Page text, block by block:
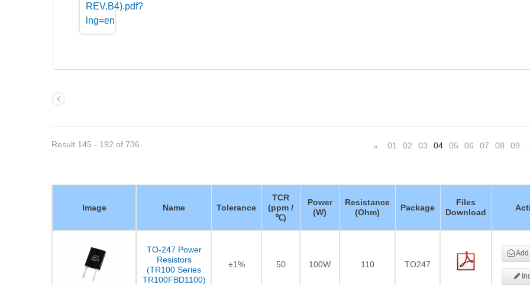
Result 145 - 192 of 736 « 01 02 03 04 05 06 07 08 09
Image Name Tolerance
TCR
(ppm /
℃)
Power
(W)
Resistance
(Ohm)
Package
Files
Download
TO-247 Power
Resistors
(TR100 Series
TR100FBD1100)
±1% 50 100W 110 TO247
Add